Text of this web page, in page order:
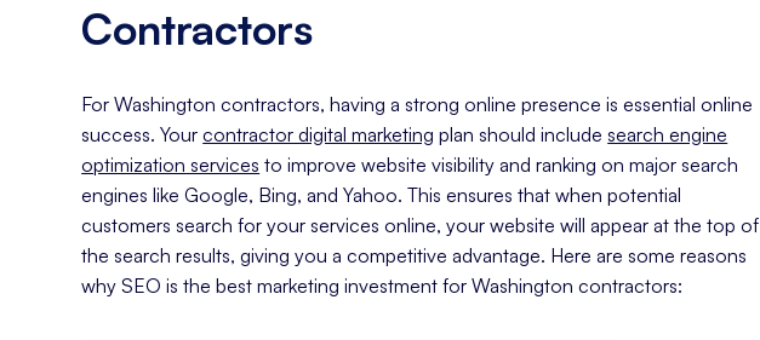
Contractors
For Washington contractors, having a strong online presence is essential online
success. Yourcontractor digital marketing plan should includesearch engine
optimization services to improve website visibility and ranking on major search
engines like Google, Bing, and Yahoo. This ensures that when potential
customers search for your services online, your website will appear at the top of
the search results, giving you a competitive advantage. Here are some reasons
why SEO is the best marketing investment for Washington contractors: